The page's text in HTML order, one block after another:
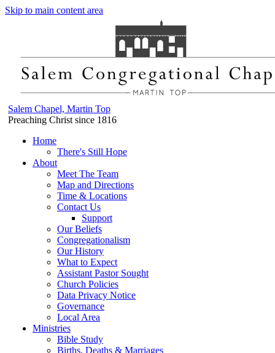
Skip to main content area
Salem Chapel, Martin Top
Preaching Christ since 1816
Home
There's Still Hope
About
Meet The Team
Map and Directions
Time & Locations
Contact Us
Support
Our Beliefs
Congregationalism
Our History
What to Expect
Assistant Pastor Sought
Church Policies
Data Privacy Notice
Governance
Local Area
Ministries
Bible Study
Births, Deaths & Marriages